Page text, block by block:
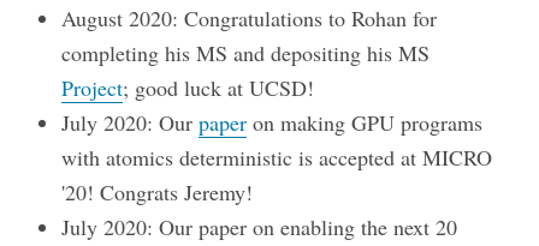
August 2020: Congratulations to Rohan for
completing his MS and depositing his MS
Project; good luck at UCSD!
July 2020: Ourpaper on making GPU programs
with atomics deterministic is accepted at MICRO
'20! Congrats Jeremy!
July 2020: Our paper on enabling the next 20